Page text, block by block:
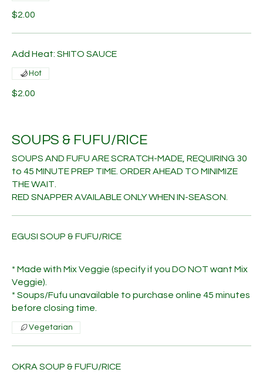
$2.00
Add Heat: SHITO SAUCE
$2.00
Hot
SOUPS & FUFU/RICE
SOUPS AND FUFU ARE SCRATCH-MADE, REQUIRING 30
to 45 MINUTE PREP TIME. ORDER AHEAD TO MINIMIZE
THE WAIT.
RED SNAPPER AVAILABLE ONLY WHEN IN-SEASON.
EGUSI SOUP & FUFU/RICE
* Made with Mix Veggie (specify if you DO NOT want Mix
Veggie).
* Soups/Fufu unavailable to purchase online 45 minutes
before closing time.
Vegetarian
OKRA SOUP & FUFU/RICE